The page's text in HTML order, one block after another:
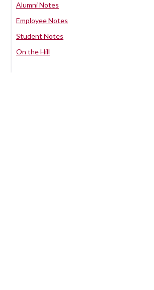
Alumni Notes
Employee Notes
Student Notes
On the Hill